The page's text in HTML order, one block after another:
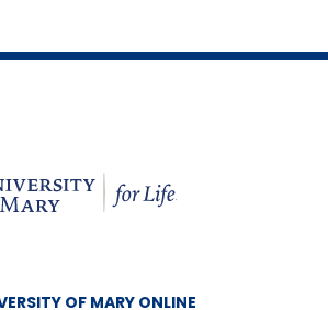
OF MARY ONLINE